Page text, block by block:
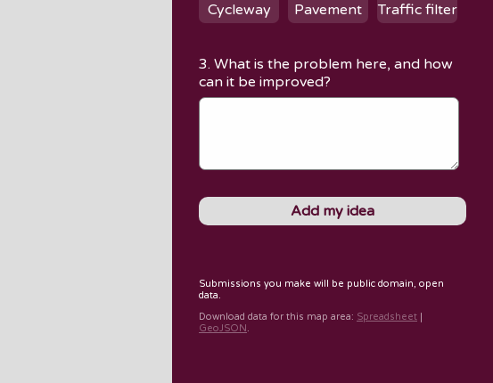
Cycleway Pavement Traffic filter
3. What is the problem here, and how
can it be improved?
Submissions you make will be public domain, open
data.
Download data for this map area: Spreadsheet |
GeoJSON.